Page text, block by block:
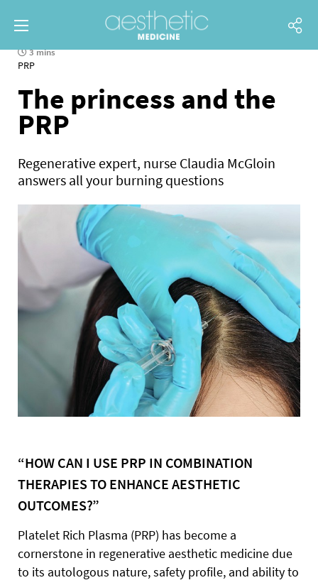
3 mins
PRP
The princess and the
PRP
Regenerative expert, nurse Claudia McGloin
answers all your burning questions
“HOW CAN I USE PRP IN COMBINATION
THERAPIES TO ENHANCE AESTHETIC
OUTCOMES?”
Platelet Rich Plasma (PRP) has become a
cornerstone in regenerative aesthetic medicine due
to its autologous nature, safety profile, and ability to